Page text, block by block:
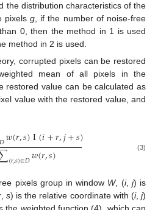
the distribution characteristics of the
pixelsg, if the number of noise-free
0, then the method in 1 is used
method in 2 is used.
corrupted pixels can be restored
mean of all pixels in the
restored value can be calculated as
value with the restored value, and
𝐷𝑤(𝑟,𝑠)I(𝑖+𝑟,𝑗+𝑠)
(𝑟,𝑠)∈𝐷𝑤(𝑟,𝑠) (3)
pixels group in window W, (i, j) is
, s) is the relative coordinate with (i,j)
the weighted function (4), which can